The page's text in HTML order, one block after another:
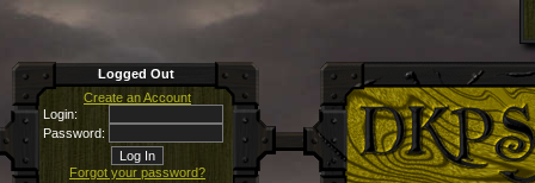
Logged Out
Create an Account
Login:
Password:
Forgot your password?